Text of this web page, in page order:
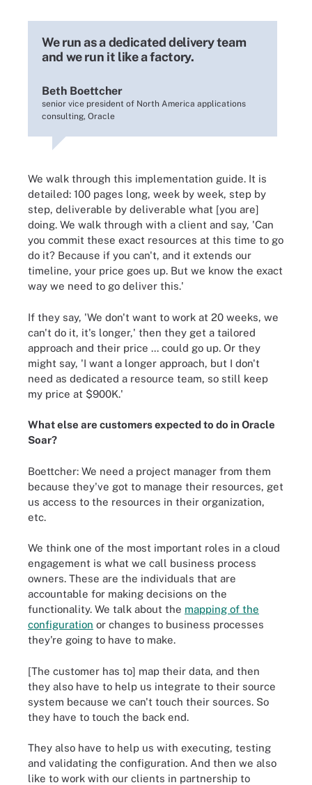
We run as a dedicated delivery team
and we run it like a factory.
Beth Boettcher
senior vice president of North America applications
consulting, Oracle
We walk through this implementation guide. It is
detailed: 100 pages long, week by week, step by
step, deliverable by deliverable what [you are]
doing. We walk through with a client and say, 'Can
you commit these exact resources at this time to go
do it? Because if you can't, and it extends our
timeline, your price goes up. But we know the exact
way we need to go deliver this.'
If they say, 'We don't want to work at 20 weeks, we
can't do it, it's longer,' then they get a tailored
approach and their price ... could go up. Or they
might say, 'I want a longer approach, but I don't
need as dedicated a resource team, so still keep
my price at $900K.'
What else are customers expected to do in Oracle
Soar?
Boettcher: We need a project manager from them
because they've got to manage their resources, get
us access to the resources in their organization,
etc.
We think one of the most important roles in a cloud
engagement is what we call business process
owners. These are the individuals that are
accountable for making decisions on the
functionality. We talk about the mapping of the
configuration or changes to business processes
they're going to have to make.
[The customer has to] map their data, and then
they also have to help us integrate to their source
system because we can't touch their sources. So
they have to touch the back end.
They also have to help us with executing, testing
and validating the configuration. And then we also
like to work with our clients in partnership to